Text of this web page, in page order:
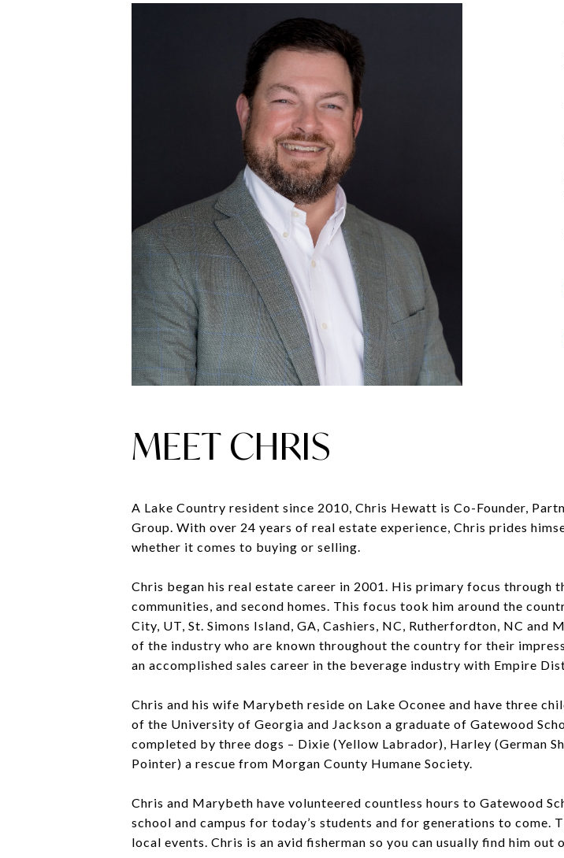
MEET CHRIS
A Lake Country resident since 2010, Chris Hewatt is Co-Founder,
Group. With over 24 years of real estate experience, Chris prides
whether it comes to buying or selling.
Chris began his real estate career in 2001. His primary focus through
communities, and second homes. This focus took him around the
City, UT, St. Simons Island, GA, Cashiers, NC, Rutherfordton, NC
of the industry who are known throughout the country for their
an accomplished sales career in the beverage industry with Empire
Chris and his wife Marybeth reside on Lake Oconee and have three
of the University of Georgia and Jackson a graduate of Gatewood
completed by three dogs – Dixie (Yellow Labrador), Harley (German
Pointer) a rescue from Morgan County Humane Society.
Chris and Marybeth have volunteered countless hours to Gatewood
school and campus for today’s students and for generations to come.
local events. Chris is an avid fisherman so you can usually find him out